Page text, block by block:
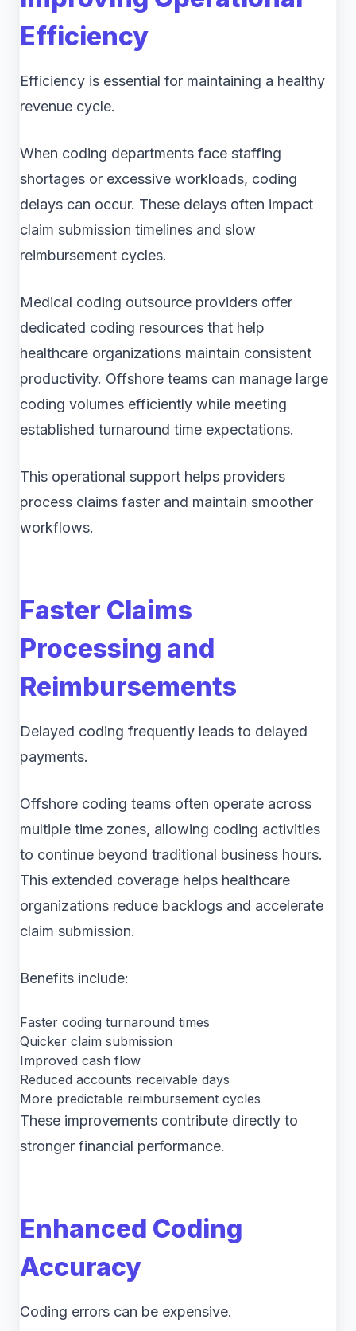
Efficiency
Efficiency is essential for maintaining a healthy
revenue cycle.
When coding departments face staffing
shortages or excessive workloads, coding
delays can occur. These delays often impact
claim submission timelines and slow
reimbursement cycles.
Medical coding outsource providers offer
dedicated coding resources that help
healthcare organizations maintain consistent
productivity. Offshore teams can manage large
coding volumes efficiently while meeting
established turnaround time expectations.
This operational support helps providers
process claims faster and maintain smoother
workflows.
Faster Claims
Processing and
Reimbursements
Delayed coding frequently leads to delayed
payments.
Offshore coding teams often operate across
multiple time zones, allowing coding activities
to continue beyond traditional business hours.
This extended coverage helps healthcare
organizations reduce backlogs and accelerate
claim submission.
Benefits include:
Faster coding turnaround times
Quicker claim submission
Improved cash flow
Reduced accounts receivable days
More predictable reimbursement cycles
These improvements contribute directly to
stronger financial performance.
Enhanced Coding
Accuracy
Coding errors can be expensive.